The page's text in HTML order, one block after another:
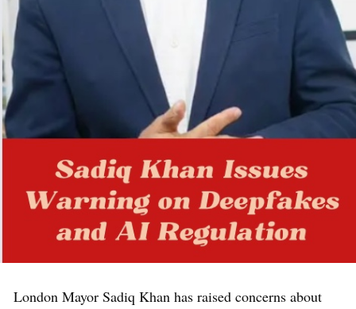
London Mayor Sadiq Khan has raised concerns about